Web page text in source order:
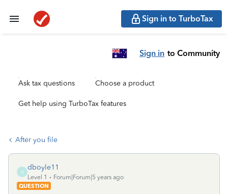
Sign in to TurboTax
Sign in to Community
Ask tax questions Choose a product
Get help using TurboTax features
After you file
D
dboyle11
Level 1
Forum|Forum|5 years ago
QUESTION